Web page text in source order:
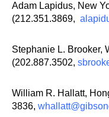
Adam Lapidus, New
(212.351.3869,
Stephanie L. Brooker,
(202.887.3502,
William R. Hallatt,
3836,